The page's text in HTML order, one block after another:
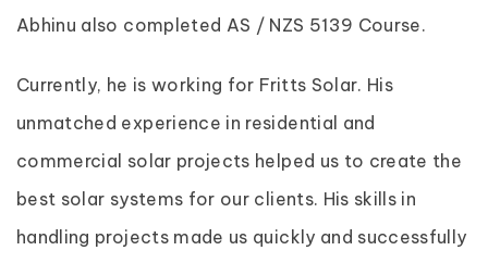
Abhinu also completed AS / NZS 5139 Course.
Currently, he is working for Fritts Solar. His
unmatched experience in residential and
commercial solar projects helped us to create the
best solar systems for our clients. His skills in
handling projects made us quickly and successfully